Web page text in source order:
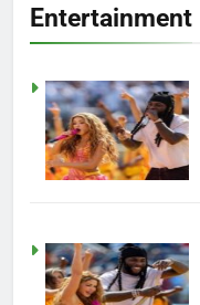
Entertainment